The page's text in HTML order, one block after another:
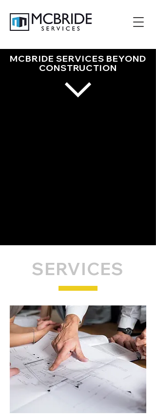
MCBRIDE SERVICES BEYOND
CONSTRUCTION
SERVICES